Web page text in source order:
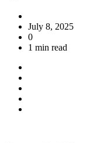
July 8, 2025
0
1 min read